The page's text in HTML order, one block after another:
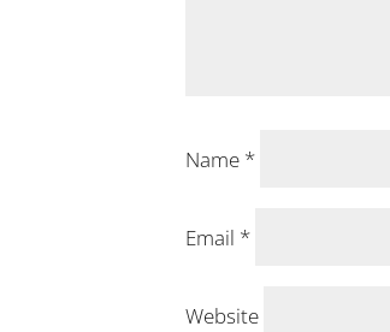
Name *
Email *
Website